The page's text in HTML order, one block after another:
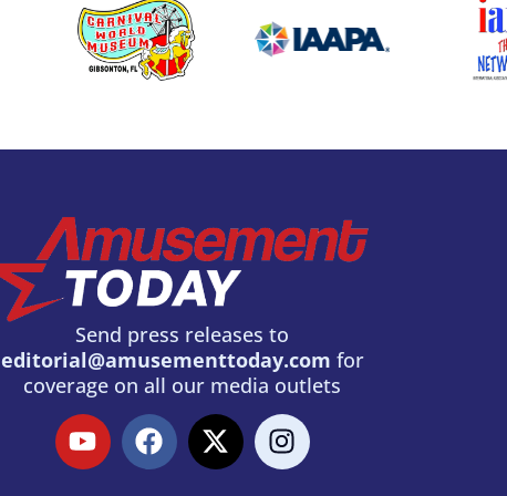
Send press releases to
editorial@amusementtoday.com for
coverage on all our media outlets